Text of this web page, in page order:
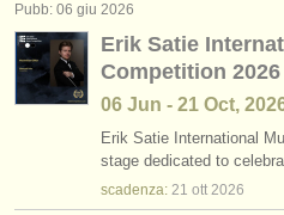
Pubb: 06 giu 2026
Erik Satie
Competition 2026
06 Jun - 21 Oct,
Erik Satie International
stage dedicated to
scadenza: 21 ott 2026